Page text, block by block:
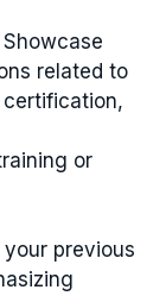
Showcase
related to
certification,
or
your previous